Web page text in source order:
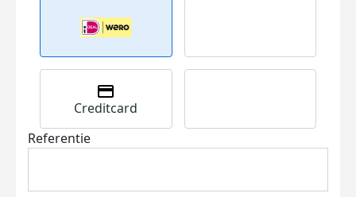
Creditcard
Referentie